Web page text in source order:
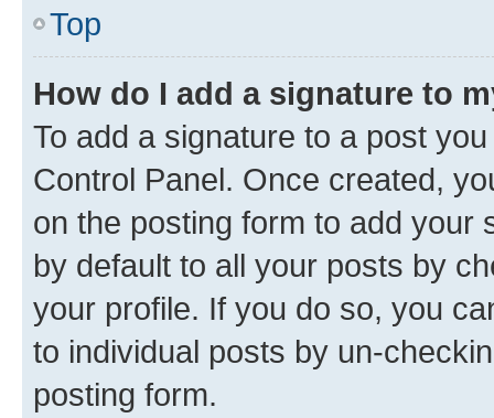
Top
How do I add a signature to
To add a signature to a post
Control Panel. Once created,
on the posting form to add your
by default to all your posts by
your profile. If you do so, you
to individual posts by un-
posting form.